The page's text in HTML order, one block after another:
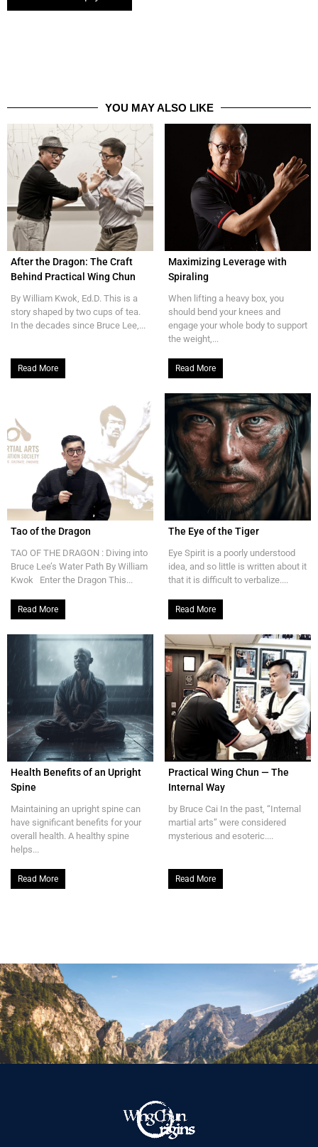
YOU MAY ALSO LIKE
After the Dragon: The Craft
Behind Practical Wing Chun
By William Kwok, Ed.D. This is a
story shaped by two cups of tea.
In the decades since Bruce Lee,...
Read More
Maximizing Leverage with
Spiraling
When lifting a heavy box, you
should bend your knees and
engage your whole body to support
the weight,...
Read More
Tao of the Dragon
TAO OF THE DRAGON : Diving into
Bruce Lee’s Water Path By William
Kwok Enter the Dragon This...
Read More
The Eye of the Tiger
Eye Spirit is a poorly understood
idea, and so little is written about it
that it is difficult to verbalize....
Read More
Health Benefits of an Upright
Spine
Maintaining an upright spine can
have significant benefits for your
overall health. A healthy spine
helps...
Read More
Practical Wing Chun — The
Internal Way
by Bruce Cai In the past, “Internal
martial arts” were considered
mysterious and esoteric....
Read More